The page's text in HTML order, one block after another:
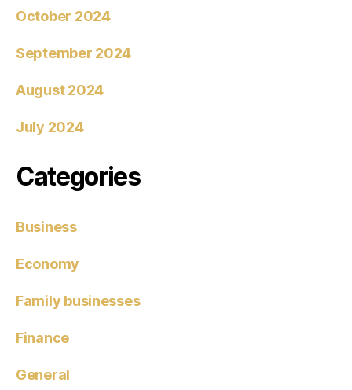
October 2024
September 2024
August 2024
July 2024
Categories
Business
Economy
Family businesses
Finance
General